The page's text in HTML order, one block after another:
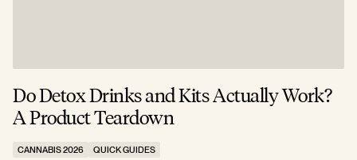
Do Detox Drinks and Kits Actually Work?
A Product Teardown
CANNABIS 2026 QUICK GUIDES